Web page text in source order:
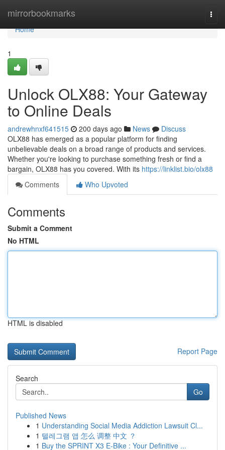
mirrorbookmarks
Home
Home
1
Unlock OLX88: Your Gateway
to Online Deals
andrewhnxf641515 200 days ago News
Discuss
OLX88 has emerged as a popular platform for finding
unbelievable deals on a broad range of products and services.
Whether you're looking to purchase something fresh or find a
bargain, OLX88 has you covered. With its https://linklist.bio/olx88
Comments
Who Upvoted
Comments
Submit a Comment
No HTML
HTML is disabled
Report Page
Search
Go
Published News
1 Understanding Social Media Addiction Lawsuit Cl...
1 텔레그램 앱 怎么 调整 中文 ？
1 Buy the SPRINT X3 E-Bike : Your Definitive ...